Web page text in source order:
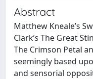
Abstract
Matthew Kneale’s
Clark’s The Great
The Crimson Petal
seemingly based
and sensorial